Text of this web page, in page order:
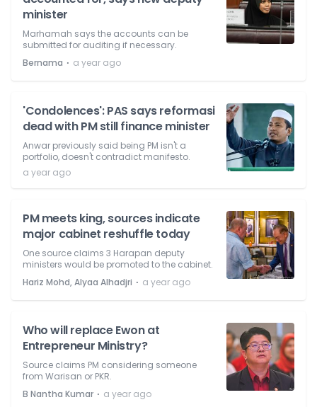
minister
Marhamah says the accounts can be
submitted for auditing if necessary.
Bernama ⋅ a year ago
'Condolences': PAS says reformasi
dead with PM still finance minister
Anwar previously said being PM isn't a
portfolio, doesn't contradict manifesto.
a year ago
PM meets king, sources indicate
major cabinet reshuffle today
One source claims 3 Harapan deputy
ministers would be promoted to the cabinet.
Hariz Mohd, Alyaa Alhadjri ⋅ a year ago
Who will replace Ewon at
Entrepreneur Ministry?
Source claims PM considering someone
from Warisan or PKR.
B Nantha Kumar ⋅ a year ago